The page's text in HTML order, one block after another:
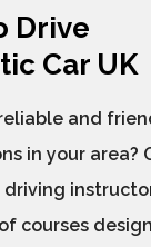
Drive
Car UK
and
in your area?
courses